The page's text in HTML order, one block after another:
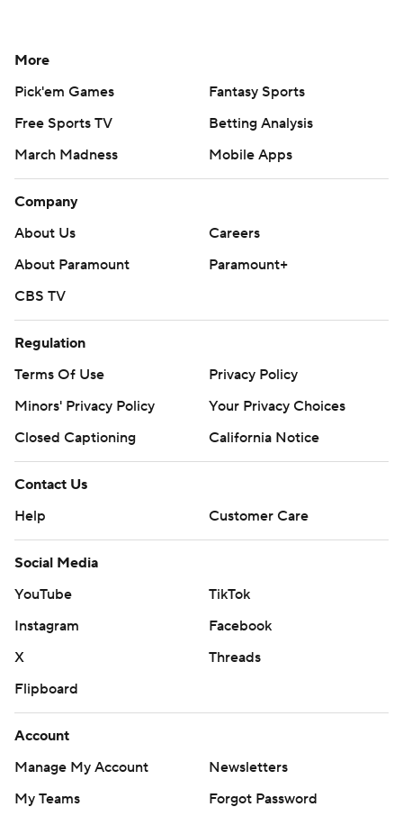
More
Pick'em Games
Fantasy Sports
Free Sports TV
Betting Analysis
March Madness
Mobile Apps
Company
About Us
Careers
About Paramount
Paramount+
CBS TV
Regulation
Terms Of Use
Privacy Policy
Minors' Privacy Policy
Your Privacy Choices
Closed Captioning
California Notice
Contact Us
Help
Customer Care
Social Media
YouTube
TikTok
Instagram
Facebook
X
Threads
Flipboard
Account
Manage My Account
Newsletters
My Teams
Forgot Password